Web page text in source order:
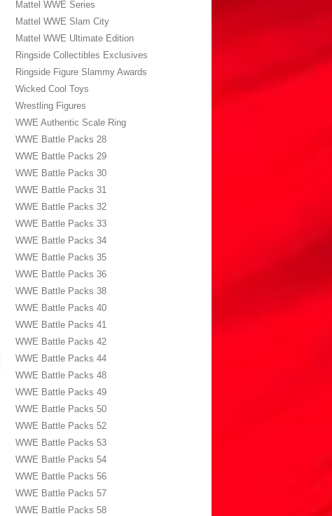
Mattel WWE Series
Mattel WWE Slam City
Mattel WWE Ultimate Edition
Ringside Collectibles Exclusives
Ringside Figure Slammy Awards
Wicked Cool Toys
Wrestling Figures
WWE Authentic Scale Ring
WWE Battle Packs 28
WWE Battle Packs 29
WWE Battle Packs 30
WWE Battle Packs 31
WWE Battle Packs 32
WWE Battle Packs 33
WWE Battle Packs 34
WWE Battle Packs 35
WWE Battle Packs 36
WWE Battle Packs 38
WWE Battle Packs 40
WWE Battle Packs 41
WWE Battle Packs 42
WWE Battle Packs 44
WWE Battle Packs 48
WWE Battle Packs 49
WWE Battle Packs 50
WWE Battle Packs 52
WWE Battle Packs 53
WWE Battle Packs 54
WWE Battle Packs 56
WWE Battle Packs 57
WWE Battle Packs 58